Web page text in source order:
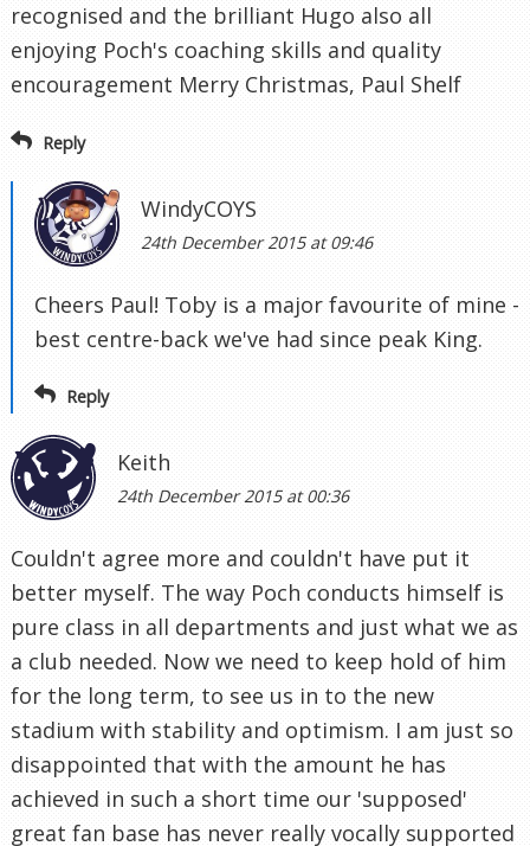
recognised and the brilliant Hugo also all
enjoying Poch's coaching skills and quality
encouragement Merry Christmas, Paul Shelf
Reply
WindyCOYS
24th December 2015 at 09:46
Cheers Paul! Toby is a major favourite of mine -
best centre-back we've had since peak King.
Reply
Keith
24th December 2015 at 00:36
Couldn't agree more and couldn't have put it
better myself. The way Poch conducts himself is
pure class in all departments and just what we as
a club needed. Now we need to keep hold of him
for the long term, to see us in to the new
stadium with stability and optimism. I am just so
disappointed that with the amount he has
achieved in such a short time our 'supposed'
great fan base has never really vocally supported